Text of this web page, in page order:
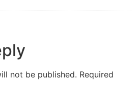
not be published. Required